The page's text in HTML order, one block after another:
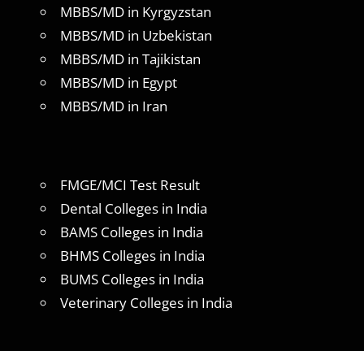
MBBS/MD in Kyrgyzstan
MBBS/MD in Uzbekistan
MBBS/MD in Tajikistan
MBBS/MD in Egypt
MBBS/MD in Iran
FMGE/MCI Test Result
Dental Colleges in India
BAMS Colleges in India
BHMS Colleges in India
BUMS Colleges in India
Veterinary Colleges in India